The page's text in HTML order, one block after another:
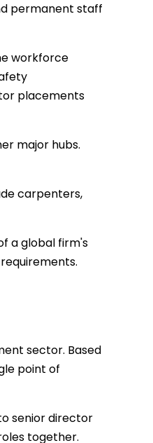
permanent staff
workforce
placements
major hubs.
carpenters,
a global firm's
sector. Based
point of
senior director
together.